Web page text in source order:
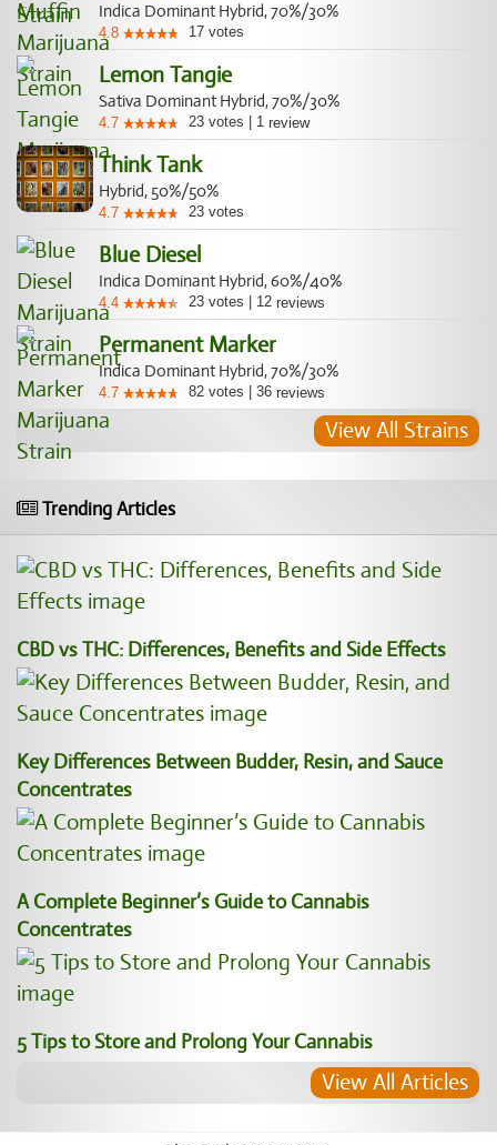
Indica Dominant Hybrid, 70%/30%
4.8 17 votes
Lemon Tangie
Sativa Dominant Hybrid, 70%/30%
4.7 23 votes 1 review
Think Tank
Hybrid, 50%/50%
4.7 23 votes
Blue Diesel
Indica Dominant Hybrid, 60%/40%
4.4 23 votes 12 reviews
Permanent Marker
Indica Dominant Hybrid, 70%/30%
4.7 82 votes 36 reviews
View All Strains
Trending Articles
CBD vs THC: Differences, Benefits and Side Effects
Key Differences Between Budder, Resin, and Sauce
Concentrates
A Complete Beginner’s Guide to Cannabis
Concentrates
5 Tips to Store and Prolong Your Cannabis
View All Articles